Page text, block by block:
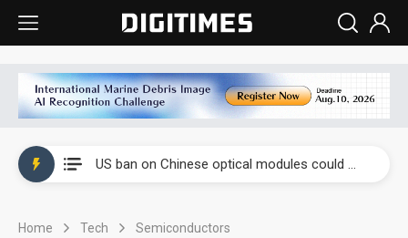
US ban on Chinese optical modules could disrupt AI supply chain
Home Tech Semiconductors